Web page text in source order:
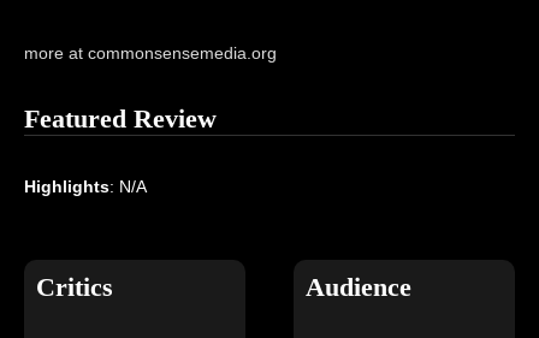
more at commonsensemedia.org
Featured Review
Highlights: N/A
Critics Audience